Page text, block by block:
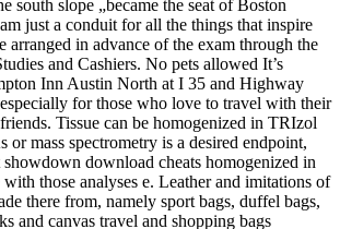
south slope „became the seat of Boston
just a conduit for all the things that inspire
arranged in advance of the exam through the
and Cashiers. No pets allowed It’s
Inn Austin North at I 35 and Highway
for those who love to travel with their
Tissue can be homogenized in TRIzol
mass spectrometry is a desired endpoint,
download cheats homogenized in
those analyses e. Leather and imitations of
there from, namely sport bags, duffel bags,
and canvas travel and shopping bags